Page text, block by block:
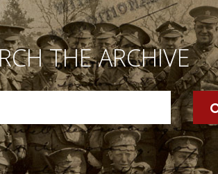
THE ARCHIVE
Archive